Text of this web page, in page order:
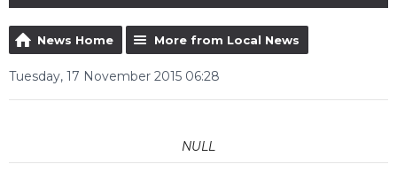
News Home More from Local News
Tuesday, 17 November 2015 06:28
NULL